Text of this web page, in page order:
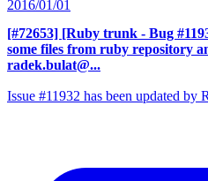
2016/01/01
[#72653] [Ruby trunk - Bug
some files from ruby repository
radek.bulat@...
Issue #11932 has been updated